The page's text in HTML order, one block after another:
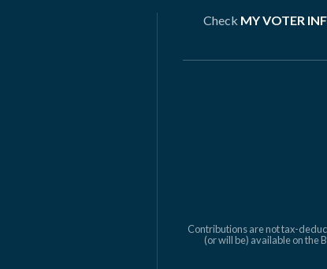
Check MY VOTER
Contributions are not tax-
(or will be) available on the